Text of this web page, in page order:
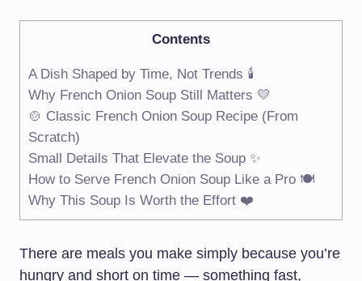
Contents
A Dish Shaped by Time, Not Trends 🕯️
Why French Onion Soup Still Matters 💛
🍲 Classic French Onion Soup Recipe (From
Scratch)
Small Details That Elevate the Soup ✨
How to Serve French Onion Soup Like a Pro 🍽️
Why This Soup Is Worth the Effort ❤️
There are meals you make simply because you’re
hungry and short on time — something fast,